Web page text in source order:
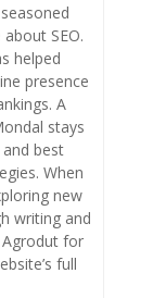
SEO.
helped
presence
A
stays
best
When
new
writing and
Agrodut for
full